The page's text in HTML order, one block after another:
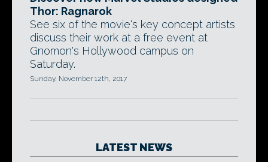
Thor: Ragnarok
See six of the movie's key concept artists
discuss their work at a free event at
Gnomon's Hollywood campus on
Saturday.
Sunday, November 12th, 2017
LATEST NEWS